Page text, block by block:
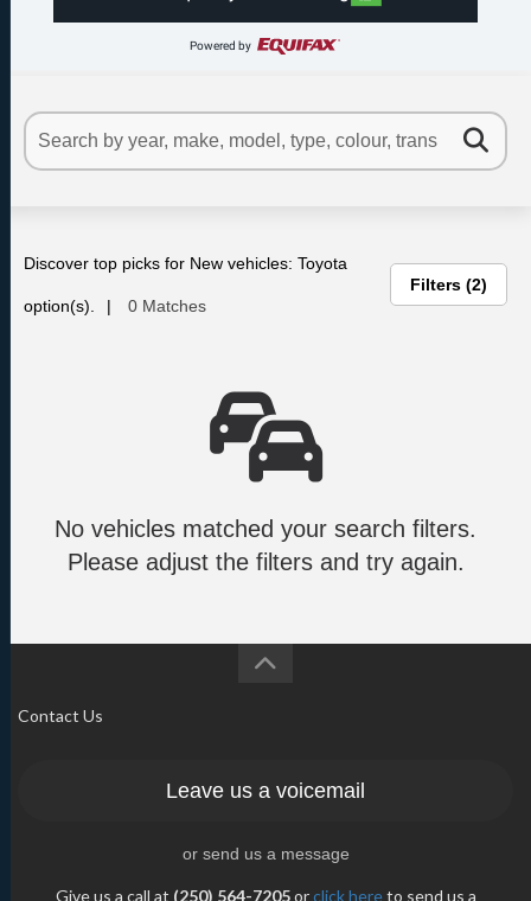
Powered by
Discover top picks for New vehicles: Toyota
option(s). 0 Matches
Filters 2
No vehicles matched your search filters.
Please adjust the filters and try again.
Contact Us
Leave us a voicemail
or send us a message
Give us a call at (250) 564-7205orclick hereto send us a